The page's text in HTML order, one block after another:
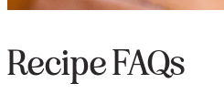
Recipe FAQs